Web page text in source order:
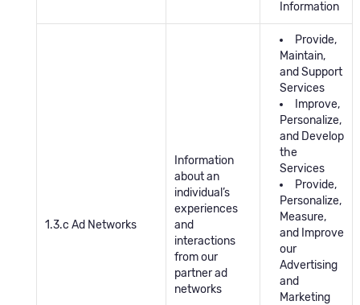
Information
1.3.c Ad Networks
Information
about an
individual’s
experiences
and
interactions
from our
partner ad
networks
Provide,
Maintain,
and Support
Services
Improve,
Personalize,
and Develop
the
Services
Provide,
Personalize,
Measure,
and Improve
our
Advertising
and
Marketing